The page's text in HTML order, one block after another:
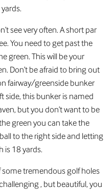
see very often. A short par
You need to get past the
green. This will be your
Don’t be afraid to bring out
fairway/greenside bunker
side, this bunker is named
but you don’t want to be
green you can take the
to the right side and letting
is 18 yards.
tremendous golf holes
, but beautiful, you